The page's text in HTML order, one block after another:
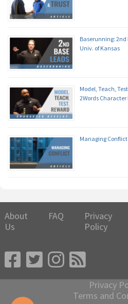
Baserunning: 2nd
Univ. of Kansas
Model, Teach,
2Words
Managing Conflict
About
Us
FAQ
Privacy
Policy
Privacy
Terms and